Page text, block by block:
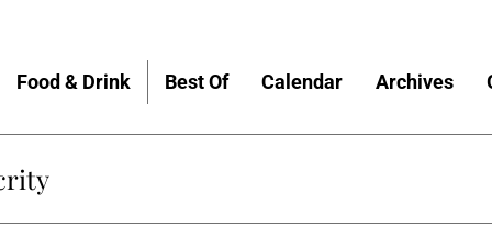
Food & Drink Best Of Calendar Archives